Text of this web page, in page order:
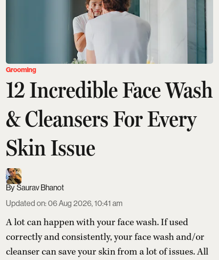
Grooming
12 Incredible Face Wash
& Cleansers For Every
Skin Issue
Saurav Bhanot
Updated on:06 Aug 2026, 10:41 am
A lot can happen with your face wash. If used
correctly and consistently, your face wash and/or
cleanser can save your skin from a lot of issues. All